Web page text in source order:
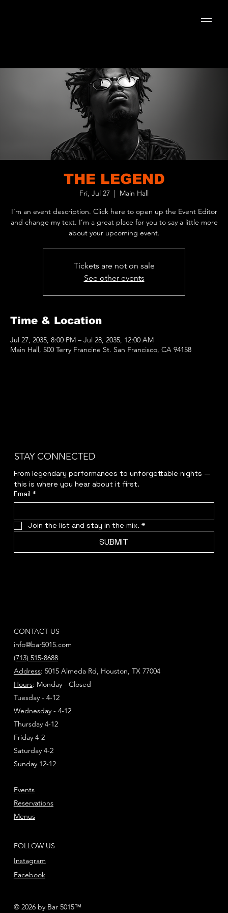
THE LEGEND
Fri, Jul 27
Main Hall
I’m an event description. Click here to open up the Event Editor
and change my text. I’m a great place for you to say a little more
Tickets are not on sale
See other events
Time & Location
Jul 27, 2035, 8:00 PM – Jul 28, 2035, 12:00 AM
Main Hall, 500 Terry Francine St. San Francisco, CA 94158
STAY CONNECTED
From legendary performances to unforgettable nights —
this is where you hear about it first.
Email *
Join the list and stay in the mix. *
SUBMIT
Events
Reservations
Menus
FOLLOW US
Instagram
Facebook
CONTACT US
info@bar5015.com
(713) 515-8688
Address: 5015 Almeda Rd, Houston, TX 77004
Hours: Monday - Closed
Tuesday - 4-12
Wednesday - 4-12
Thursday 4-12
Friday 4-2
Saturday 4-2
Sunday 12-12
© 2026 by Bar 5015™